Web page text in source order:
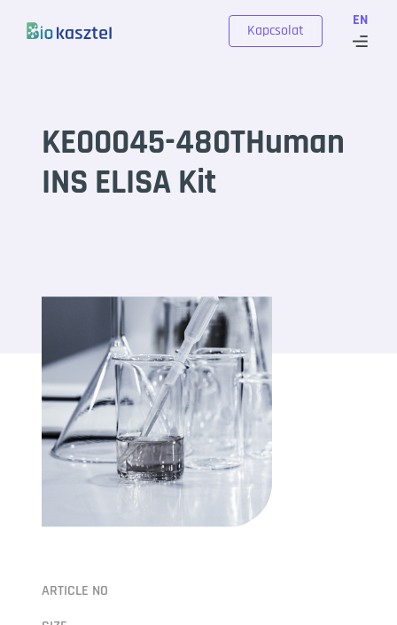
EN
Kapcsolat
KE00045-480THuman
INS ELISA Kit
ARTICLE NO